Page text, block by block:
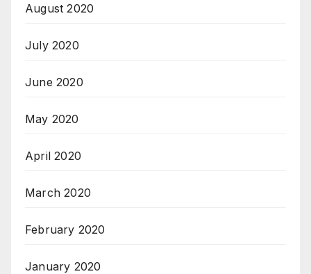
August 2020
July 2020
June 2020
May 2020
April 2020
March 2020
February 2020
January 2020